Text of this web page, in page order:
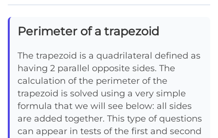
Perimeter of a trapezoid
The trapezoid is a quadrilateral defined as
having 2 parallel opposite sides. The
calculation of the perimeter of the
trapezoid is solved using a very simple
formula that we will see below: all sides
are added together. This type of questions
can appear in tests of the first and second